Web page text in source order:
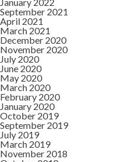
September 2021
April 2021
March 2021
December 2020
November 2020
July 2020
June 2020
May 2020
March 2020
February 2020
January 2020
October 2019
September 2019
July 2019
March 2019
November 2018